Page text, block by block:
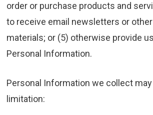
order or purchase products and
to receive email newsletters or
materials; or (5) otherwise provide
Personal Information.
Personal Information we collect
limitation: